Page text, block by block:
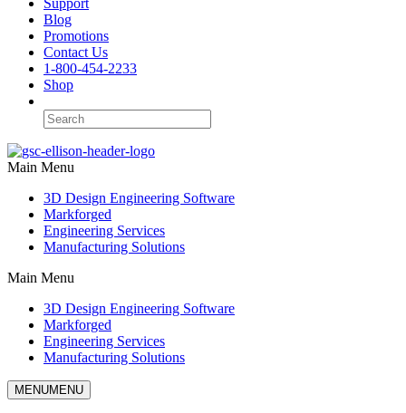
Support
Blog
Promotions
Contact Us
1-800-454-2233
Shop
Main Menu
3D Design Engineering Software
Markforged
Engineering Services
Manufacturing Solutions
Main Menu
3D Design Engineering Software
Markforged
Engineering Services
Manufacturing Solutions
MENUMENU